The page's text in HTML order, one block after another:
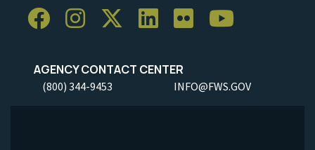
AGENCY CONTACT CENTER
(800) 344-9453 INFO@FWS.GOV